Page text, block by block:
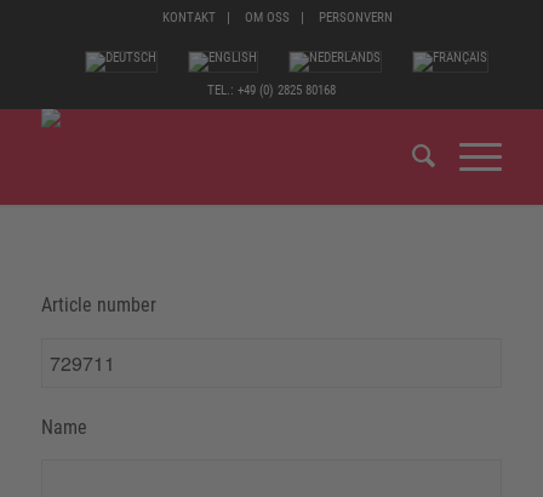
KONTAKT OM OSS PERSONVERN
TEL.: +49 (0) 2825 80168
Article number
Name